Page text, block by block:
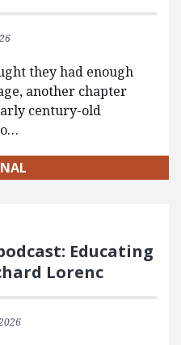
they had enough
another chapter
century-old
Educating
Lorenc